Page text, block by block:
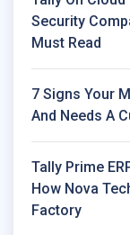
Security
Must Read
7 Signs Your
And Needs A
Tally Prime
How Nova
Factory